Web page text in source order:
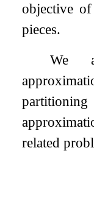
objective
pieces.
We
related